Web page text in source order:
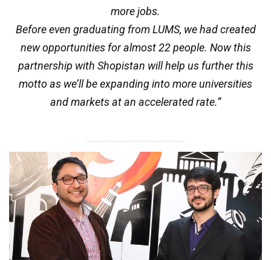
more jobs.
Before even graduating from LUMS, we had created
new opportunities for almost 22 people. Now this
partnership with Shopistan will help us further this
motto as we’ll be expanding into more universities
and markets at an accelerated rate.”